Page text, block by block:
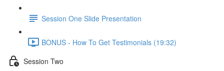
Session One Slide Presentation
BONUS - How To Get Testimonials (19:32)
Session Two